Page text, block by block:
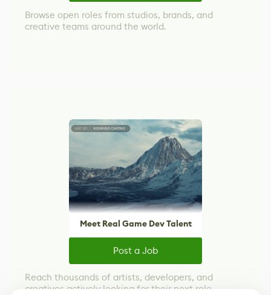
Browse open roles from studios, brands, and
creative teams around the world.
Meet Real Game Dev Talent
Post a Job
Reach thousands of artists, developers, and
creatives actively looking for their next role.